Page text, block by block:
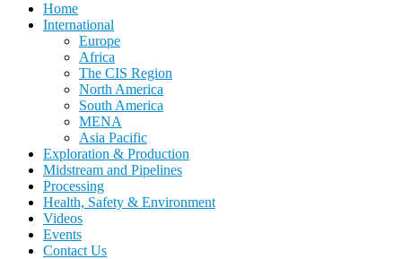
Home
International
Europe
Africa
The CIS Region
North America
South America
MENA
Asia Pacific
Exploration & Production
Midstream and Pipelines
Processing
Health, Safety & Environment
Videos
Events
Contact Us